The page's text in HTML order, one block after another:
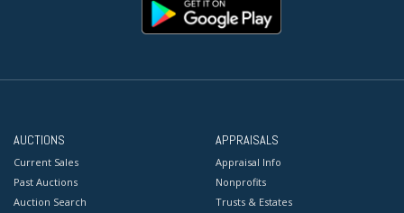
AUCTIONS
Current Sales
Past Auctions
Auction Search
APPRAISALS
Appraisal Info
Nonprofits
Trusts & Estates